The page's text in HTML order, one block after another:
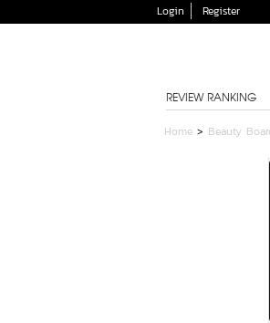
Login Register
REVIEW RANKING
Home > Beauty